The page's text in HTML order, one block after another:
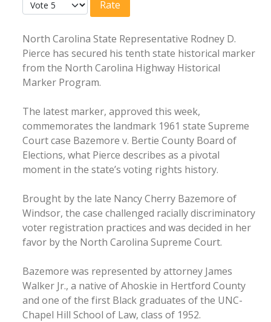
North Carolina State Representative Rodney D.
Pierce has secured his tenth state historical marker
from the North Carolina Highway Historical
Marker Program.
The latest marker, approved this week,
commemorates the landmark 1961 state Supreme
Court case Bazemore v. Bertie County Board of
Elections, what Pierce describes as a pivotal
moment in the state’s voting rights history.
Brought by the late Nancy Cherry Bazemore of
Windsor, the case challenged racially discriminatory
voter registration practices and was decided in her
favor by the North Carolina Supreme Court.
Bazemore was represented by attorney James
Walker Jr., a native of Ahoskie in Hertford County
and one of the first Black graduates of the UNC-
Chapel Hill School of Law, class of 1952.